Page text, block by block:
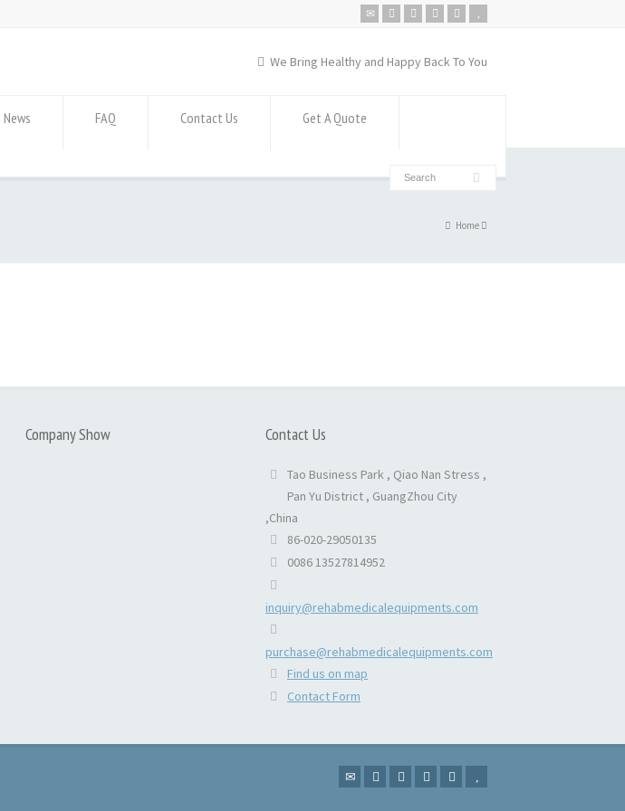
We Bring Healthy and Happy Back To You
News FAQ Contact Us Get A Quote
Home
Company Show Contact Us
Tao Business Park , Qiao Nan Stress ,
Pan Yu District , GuangZhou City
,China
86-020-29050135
0086 13527814952
inquiry@rehabmedicalequipments.com
purchase@rehabmedicalequipments.com
Find us on map
Contact Form